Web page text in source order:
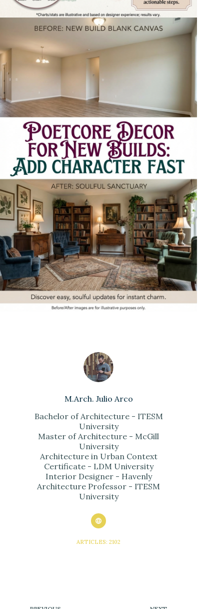
M.Arch. Julio Arco
Bachelor of Architecture - ITESM
University
Master of Architecture - McGill
University
Architecture in Urban Context
Certificate - LDM University
Interior Designer - Havenly
Architecture Professor - ITESM
University
ARTICLES: 2102